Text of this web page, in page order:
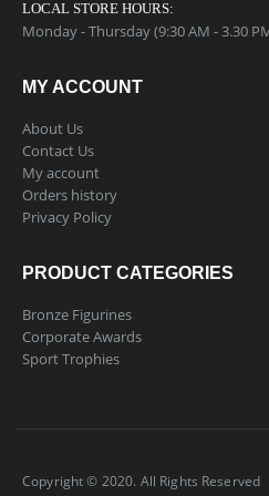
LOCAL STORE HOURS:
Monday - Thursday (9:30 AM - 3.30
MY ACCOUNT
About Us
Contact Us
My account
Orders history
Privacy Policy
PRODUCT CATEGORIES
Bronze Figurines
Corporate Awards
Sport Trophies
Copyright © 2020. All Rights Reserved